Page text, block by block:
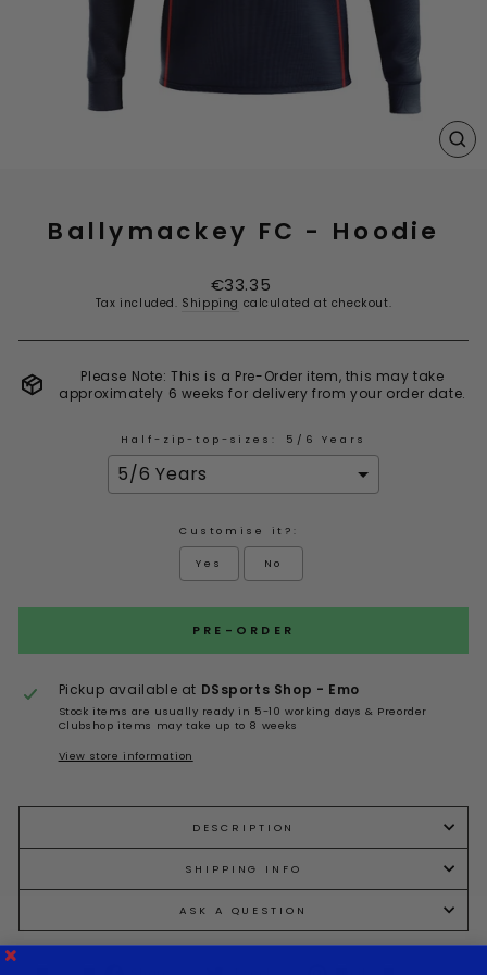
Ballymackey FC - Hoodie
Regular
price
€33.35
Tax included. Shipping calculated at checkout.
Please Note: This is a Pre-Order item, this may take
approximately 6 weeks for delivery from your order date.
Half-zip-top-sizes: 5/6 Years
Customise it?:
Yes No
Selection will add to the price
PRE-ORDER
Pickup available at DSsports Shop - Emo
Stock items are usually ready in 5-10 working days & Preorder
Clubshop items may take up to 8 weeks
View store information
DESCRIPTION
SHIPPING INFO
ASK A QUESTION